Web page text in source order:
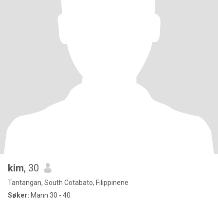
kim, 30
Tantangan, South Cotabato, Filippinene
Søker: Mann 30 - 40